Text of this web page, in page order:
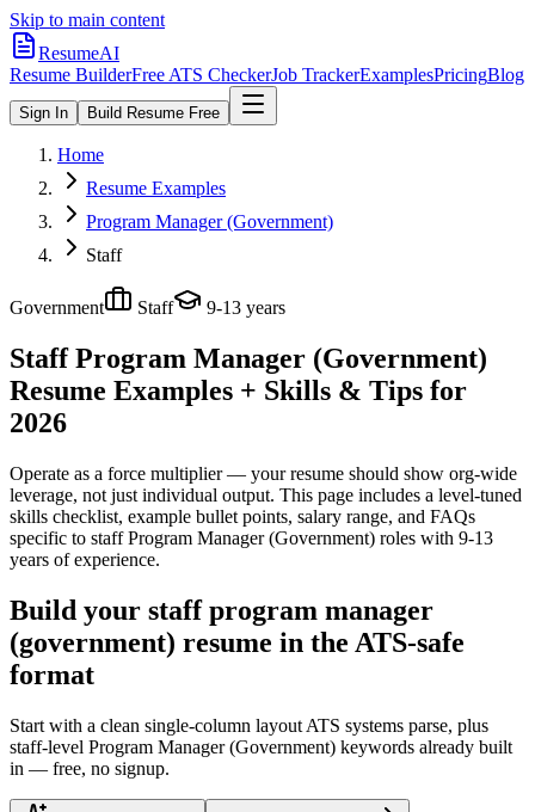
Skip to main content
ResumeAI
Resume BuilderFree ATS CheckerJob TrackerExamplesPricingBlog
Sign In Build Resume Free
Home
Resume Examples
Program Manager (Government)
Staff
Government Staff 9-13 years
Staff Program Manager (Government)
Resume Examples + Skills & Tips for
2026
Operate as a force multiplier — your resume should show org-wide
leverage, not just individual output. This page includes a level-tuned
skills checklist, example bullet points, salary range, and FAQs
specific to staff Program Manager (Government) roles with 9-13
years of experience.
Build your staff program manager
(government) resume in the ATS-safe
format
Start with a clean single-column layout ATS systems parse, plus
staff-level Program Manager (Government) keywords already built
in — free, no signup.